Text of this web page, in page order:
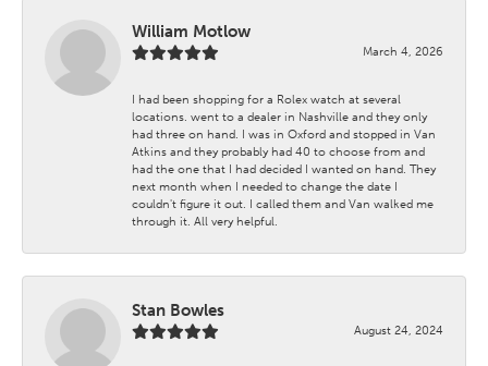
William Motlow
March 4, 2026
I had been shopping for a Rolex watch at several
locations. went to a dealer in Nashville and they only
had three on hand. I was in Oxford and stopped in Van
Atkins and they probably had 40 to choose from and
had the one that I had decided I wanted on hand. They
next month when I needed to change the date I
couldn't figure it out. I called them and Van walked me
through it. All very helpful.
Stan Bowles
August 24, 2024